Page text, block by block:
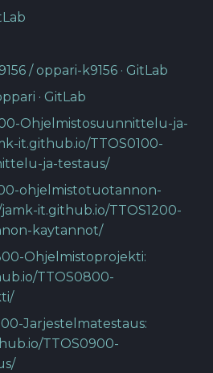
/ oppari-k9156 · GitLab
· GitLab
Ohjelmistosuunnittelu-ja-
it.github.io/TTOS0100-
ja-testaus/
ohjelmistotuotannon-
it.github.io/TTOS1200-
kaytannot/
Ohjelmistoprojekti:
TTOS0800-
Jarjestelmatestaus:
TTOS0900-